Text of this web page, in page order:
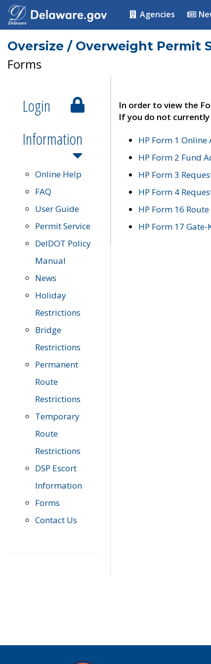
Agencies
Oversize / Overweight Permit
Forms
Login
Information
Online Help
FAQ
User Guide
Permit Service
DelDOT Policy
Manual
News
Holiday
Restrictions
Bridge
Restrictions
Permanent
Route
Restrictions
Temporary
Route
Restrictions
DSP Escort
Information
Forms
Contact Us
In order to view the
If you do not
HP Form 1
HP Form 2 Fund
HP Form 3
HP Form 4
HP Form 16
HP Form 17